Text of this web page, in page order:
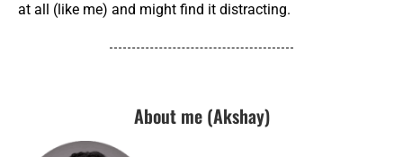
at all (like me) and might find it distracting.
About me (Akshay)